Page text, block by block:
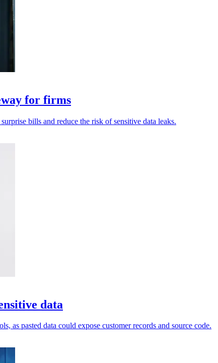
for firms
bills and reduce the risk of sensitive data leaks.
data
as pasted data could expose customer records and source code.